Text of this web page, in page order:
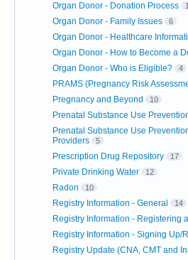
Organ Donor - Donation Process
Organ Donor - Family Issues 6
Organ Donor - Healthcare
Organ Donor - How to Become a
Organ Donor - Who is Eligible? 4
PRAMS (Pregnancy Risk
Pregnancy and Beyond 10
Prenatal Substance Use
Prenatal Substance Use
Providers
5
Prescription Drug Repository 17
Private Drinking Water 12
Radon 10
Registry Information - General 14
Registry Information - Registering
Registry Information - Signing Up/
Registry Update (CNA, CMT and